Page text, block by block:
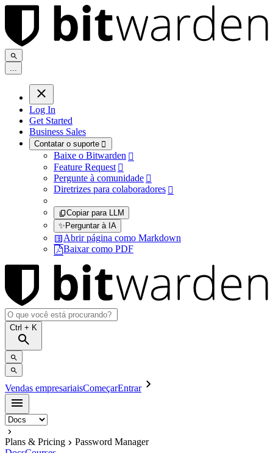
...
Log In
Get Started
Business Sales
Contatar o suporte 
Baixe o Bitwarden 
Feature Request 
Pergunte à comunidade 
Diretrizes para colaboradores 
Copiar para LLM
✨Perguntar à IA
Abrir página como Markdown
Baixar como PDF
Ctrl + K
Vendas empresariaisComeçarEntrar
Plans & Pricing
Password Manager